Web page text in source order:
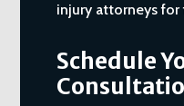
injury attorneys for
Schedule